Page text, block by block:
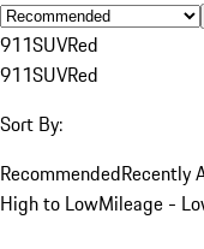
911SUVRed
911SUVRed
Sort By:
RecommendedRecently
High to LowMileage -